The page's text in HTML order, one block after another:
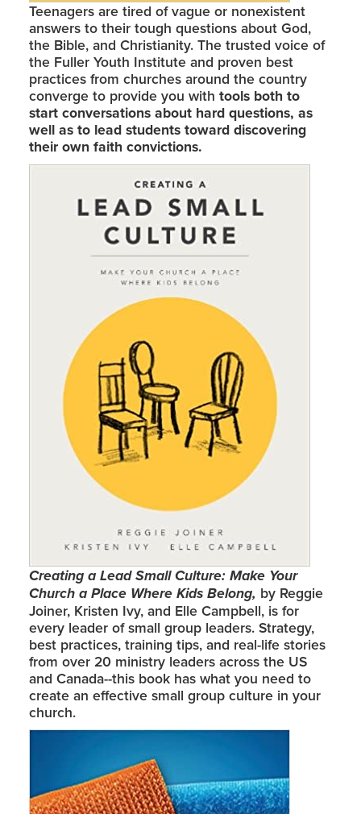
Teenagers are tired of vague or nonexistent
answers to their tough questions about God,
the Bible, and Christianity. The trusted voice of
the Fuller Youth Institute and proven best
practices from churches around the country
converge to provide you with tools both to
start conversations about hard questions, as
well as to lead students toward discovering
their own faith convictions.
Creating a Lead Small Culture: Make Your
Church a Place Where Kids Belong, by Reggie
Joiner, Kristen Ivy, and Elle Campbell, is for
every leader of small group leaders. Strategy,
best practices, training tips, and real-life stories
from over 20 ministry leaders across the US
and Canada--this book has what you need to
create an effective small group culture in your
church.